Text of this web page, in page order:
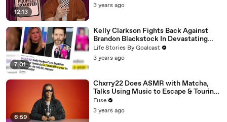
12:13
3 years ago
7:01
Kelly Clarkson Fights Back Against
Brandon Blackstock In Devastating
Divorce Battle
Life Stories By Goalcast
3 years ago
6:59
Chxrry22 Does ASMR with Matcha,
Talks Using Music to Escape & Touring
with The Weeknd
Fuse
3 years ago